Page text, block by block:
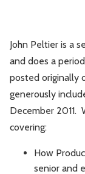
Contact
Product
Leadership
Software
John Peltier is a
and does a
posted originally
generously
December 2011.
covering:
How
senior and